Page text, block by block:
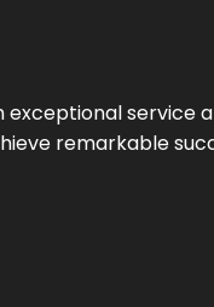
exceptional
remarkable